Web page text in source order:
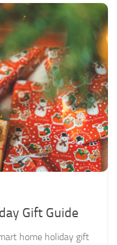
Gift Guide
home holiday gift